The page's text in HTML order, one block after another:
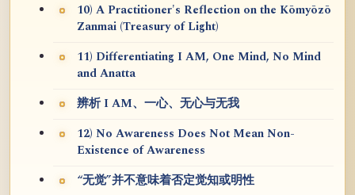
10) A Practitioner's Reflection on the Kōmyōzō
Zanmai (Treasury of Light)
11) Differentiating I AM, One Mind, No Mind
and Anatta
辨析 I AM、一心、无心与无我
12) No Awareness Does Not Mean Non-
Existence of Awareness
“无觉”并不意味着否定觉知或明性